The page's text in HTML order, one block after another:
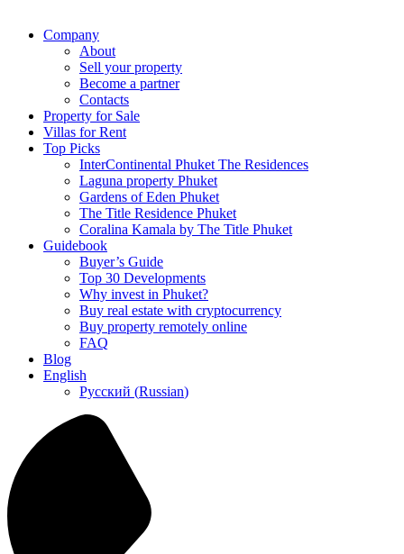
Company
About
Sell your property
Become a partner
Contacts
Property for Sale
Villas for Rent
Top Picks
InterContinental Phuket The Residences
Laguna property Phuket
Gardens of Eden Phuket
The Title Residence Phuket
Coralina Kamala by The Title Phuket
Guidebook
Buyer’s Guide
Top 30 Developments
Why invest in Phuket?
Buy real estate with cryptocurrency
Buy property remotely online
FAQ
Blog
English
Русский (Russian)